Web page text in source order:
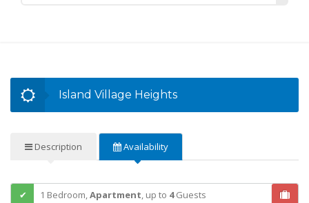
Island Village Heights
Description Availability
1 Bedroom,Apartment, up to 4Guests